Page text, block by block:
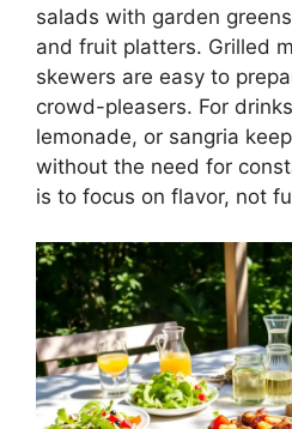
salads with garden
and fruit platters. Grilled
skewers are easy to
crowd-pleasers. For
lemonade, or sangria
without the need for
is to focus on flavor, not